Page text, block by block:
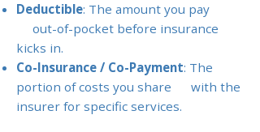
Deductible: The amount you pay
out-of-pocket before insurance
kicks in.
Co-Insurance / Co-Payment: The
portion of costs you share with the
insurer for specific services.